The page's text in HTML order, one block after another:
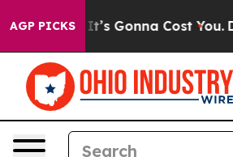
AGP PICKS
Gonna Cost You. Doordash